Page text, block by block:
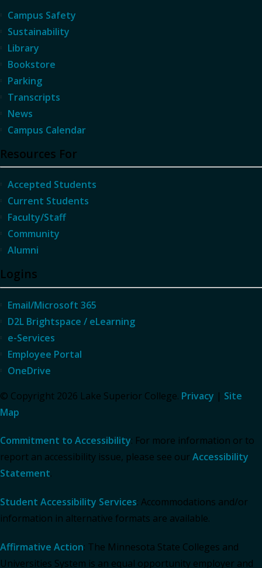
Campus Safety
Sustainability
Library
Bookstore
Parking
Transcripts
News
Campus Calendar
Resources For
Accepted Students
Current Students
Faculty/Staff
Community
Alumni
Logins
Email/Microsoft 365
D2L Brightspace / eLearning
e-Services
Employee Portal
OneDrive
© Copyright 2026 Lake Superior College. Privacy | Site
Map
Commitment to Accessibility: For more information or to
report an accessibility issue, please see our Accessibility
Statement.
Student Accessibility Services: Accommodations and/or
information in alternative formats are available.
Affirmative Action: The Minnesota State Colleges and
Universities System is an equal opportunity employer and